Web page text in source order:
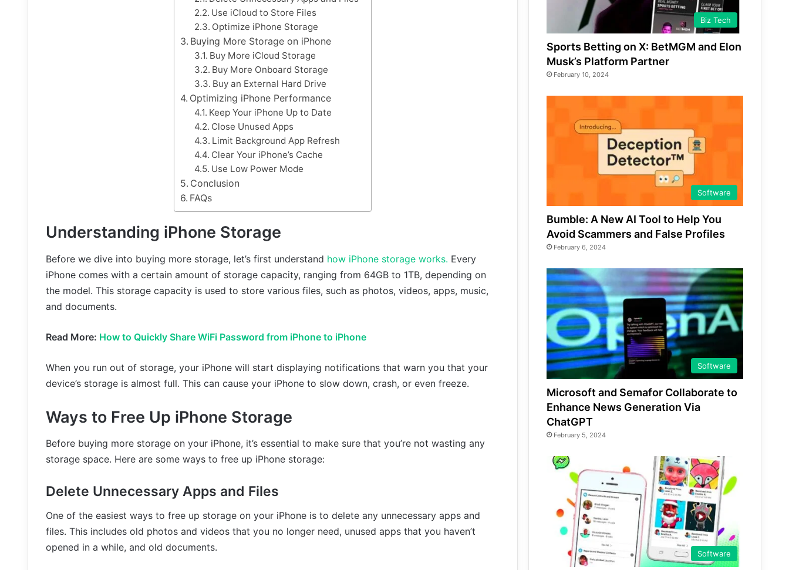
Use iCloud to Store Files
Optimize iPhone Storage
Buying More Storage on iPhone
Buy More iCloud Storage
Buy More Onboard Storage
Buy an External Hard Drive
Optimizing iPhone Performance
Keep Your iPhone Up to Date
Close Unused Apps
Limit Background App Refresh
Clear Your iPhone’s Cache
Use Low Power Mode
Conclusion
FAQs
Understanding iPhone Storage
Before we dive into buying more storage, let’s first understand how iPhone storage works. Every
iPhone comes with a certain amount of storage capacity, ranging from 64GB to 1TB, depending on
the model. This storage capacity is used to store various files, such as photos, videos, apps, music,
and documents.
Read More: How to Quickly Share WiFi Password from iPhone to iPhone
When you run out of storage, your iPhone will start displaying notifications that warn you that your
device’s storage is almost full. This can cause your iPhone to slow down, crash, or even freeze.
Ways to Free Up iPhone Storage
Before buying more storage on your iPhone, it’s essential to make sure that you’re not wasting any
storage space. Here are some ways to free up iPhone storage:
Delete Unnecessary Apps and Files
One of the easiest ways to free up storage on your iPhone is to delete any unnecessary apps and
files. This includes old photos and videos that you no longer need, unused apps that you haven’t
opened in a while, and old documents.
Biz Tech
Sports Betting on X: BetMGM and Elon
Musk’s Platform Partner
February 10, 2024
Software
Bumble: A New AI Tool to Help You
Avoid Scammers and False Profiles
February 6, 2024
Software
Microsoft and Semafor Collaborate to
Enhance News Generation Via
ChatGPT
February 5, 2024
Software